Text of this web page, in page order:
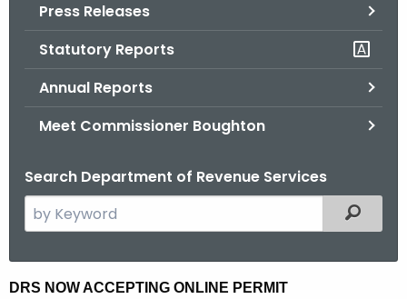
Press Releases
Statutory Reports
Annual Reports
Meet Commissioner Boughton
Search Department of Revenue Services
e
Filtered
D
DRS NOW ACCEPTING ONLINE PERMIT